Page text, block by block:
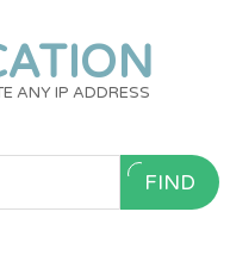
ANY IP ADDRESS
FIND